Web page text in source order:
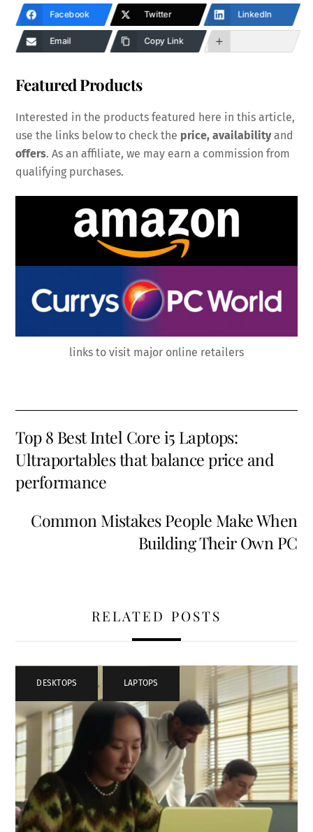
Facebook Twitter LinkedIn
Email Copy Link
Featured Products
Interested in the products featured here in this article,
use the links below to check the price, availabilityand
offers. As an affiliate, we may earn a commission from
qualifying purchases.
links to visit major online retailers
Top 8 Best Intel Core i5 Laptops:
Ultraportables that balance price and
performance
Common Mistakes People Make When
Building Their Own PC
RELATED POSTS
DESKTOPS , LAPTOPS